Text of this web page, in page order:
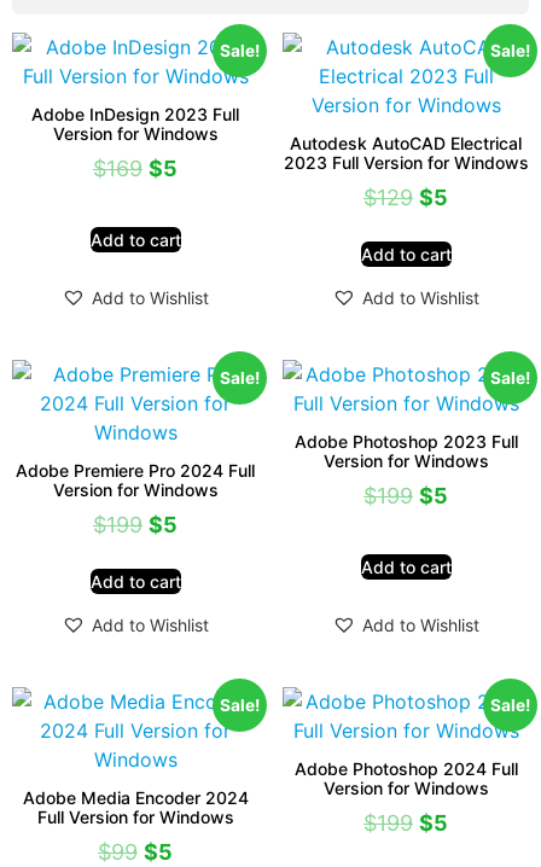
Sale!
Adobe InDesign 2023 Full
Version for Windows
$169 $5
Add to cart
Add to Wishlist
Sale!
Autodesk AutoCAD Electrical
2023 Full Version for Windows
$129 $5
Add to cart
Add to Wishlist
Sale!
Adobe Premiere Pro 2024 Full
Version for Windows
$199 $5
Add to cart
Add to Wishlist
Sale!
Adobe Photoshop 2023 Full
Version for Windows
$199 $5
Add to cart
Add to Wishlist
Sale!
Adobe Media Encoder 2024
Full Version for Windows
$99 $5
Sale!
Adobe Photoshop 2024 Full
Version for Windows
$199 $5